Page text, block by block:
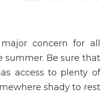
concern for all
summer. Be sure that
access to plenty of
shady to rest